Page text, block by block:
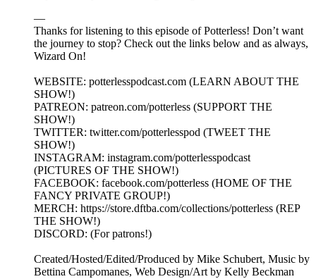
—
Thanks for listening to this episode of Potterless! Don’t want
the journey to stop? Check out the links below and as always,
Wizard On!
WEBSITE: potterlesspodcast.com (LEARN ABOUT THE
SHOW!)
PATREON: patreon.com/potterless (SUPPORT THE
SHOW!)
TWITTER: twitter.com/potterlesspod (TWEET THE
SHOW!)
INSTAGRAM: instagram.com/potterlesspodcast
(PICTURES OF THE SHOW!)
FACEBOOK: facebook.com/potterless (HOME OF THE
FANCY PRIVATE GROUP!)
MERCH: https://store.dftba.com/collections/potterless (REP
THE SHOW!)
DISCORD: (For patrons!)
Created/Hosted/Edited/Produced by Mike Schubert, Music by
Bettina Campomanes, Web Design/Art by Kelly Beckman